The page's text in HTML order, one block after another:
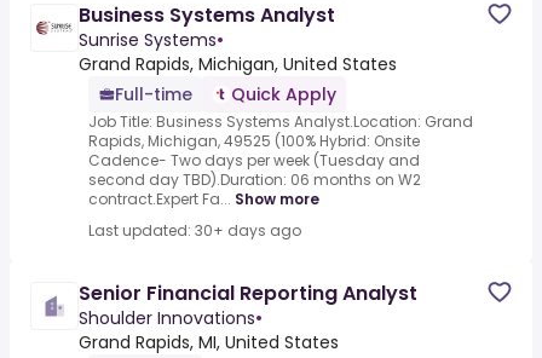
Business Systems Analyst
Sunrise Systems•
Grand Rapids, Michigan, United States
Full-time
Quick Apply
Job Title: Business Systems Analyst.Location: Grand
Rapids, Michigan, 49525 (100% Hybrid: Onsite
Cadence- Two days per week (Tuesday and
second day TBD).Duration: 06 months on W2
contract.Expert Fa... Show more
Last updated: 30+ days ago
Senior Financial Reporting Analyst
Shoulder Innovations•
Grand Rapids, MI, United States